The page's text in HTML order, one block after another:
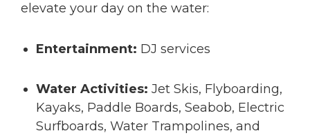
elevate your day on the water:
Entertainment: DJ services
Water Activities: Jet Skis, Flyboarding,
Kayaks, Paddle Boards, Seabob, Electric
Surfboards, Water Trampolines, and